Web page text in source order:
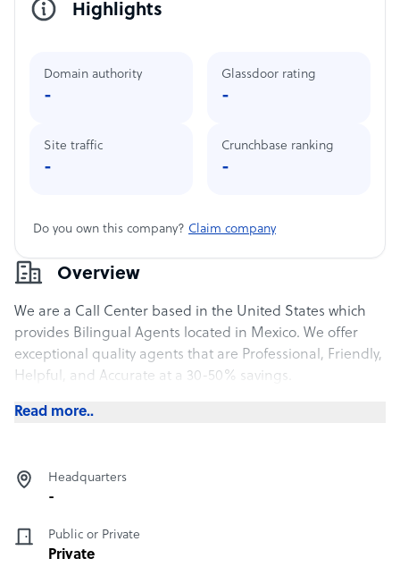
Overview
We are a Call Center based in the United States which
provides Bilingual Agents located in Mexico. We offer
exceptional quality agents that are Professional, Friendly,
Helpful, and Accurate at a 30-50% savings.
Read more..
Headquarters
-
Public or Private
Private
Highlights
Domain authority
-
Site traffic
-
Glassdoor rating
-
Crunchbase ranking
-
Do you own this company? Claim company